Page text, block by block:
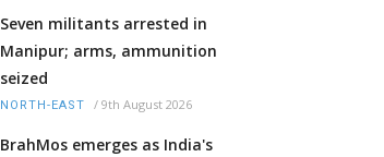
Seven militants arrested in
Manipur; arms, ammunition
seized
NORTH-EAST / 9th August 2026
BrahMos emerges as India's